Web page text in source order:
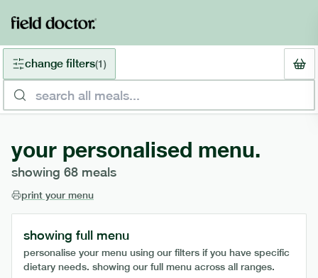
change filters(1)
your personalised menu.
showing 68 meals
print your menu
showing full menu
personalise your menu using our filters if you have specific
dietary needs. showing our full menu across all ranges.